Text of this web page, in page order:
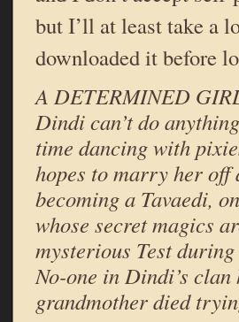
but I’ll at least take a
downloaded it before
A DETERMINED
Dindi can’t do
time dancing with
hopes to marry her off
becoming a Tavaedi,
whose secret magics
mysterious Test
No-one in Dindi’s clan
grandmother died